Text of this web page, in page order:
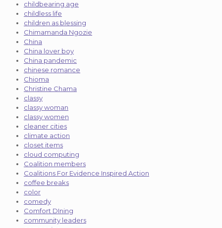
childbearing age
childless life
children as blessing
Chimamanda Ngozie
China
China lover boy
China pandemic
chinese romance
Chioma
Christine Chama
classy
classy woman
classy women
cleaner cities
climate action
closet items
cloud computing
Coalition members
Coalitions For Evidence Inspired Action
coffee breaks
color
comedy
Comfort DIning
community leaders